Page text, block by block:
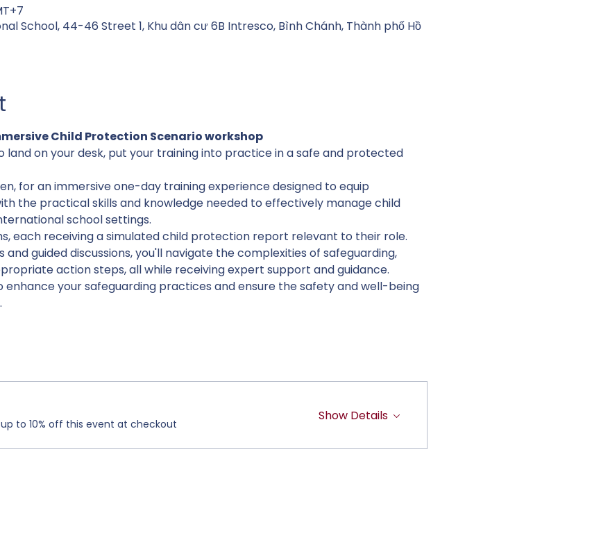
School, 44-46 Street 1, Khu dân cư 6B Intresco, Bình Chánh, Thành phố Hồ
Child Protection Scenario workshop
land on your desk, put your training into practice in a safe and protected
for an immersive one-day training experience designed to equip
the practical skills and knowledge needed to effectively manage child
school settings.
each receiving a simulated child protection report relevant to their role.
guided discussions, you'll navigate the complexities of safeguarding,
action steps, all while receiving expert support and guidance.
enhance your safeguarding practices and ensure the safety and well-being
to 10% off this event at checkout
Show Details